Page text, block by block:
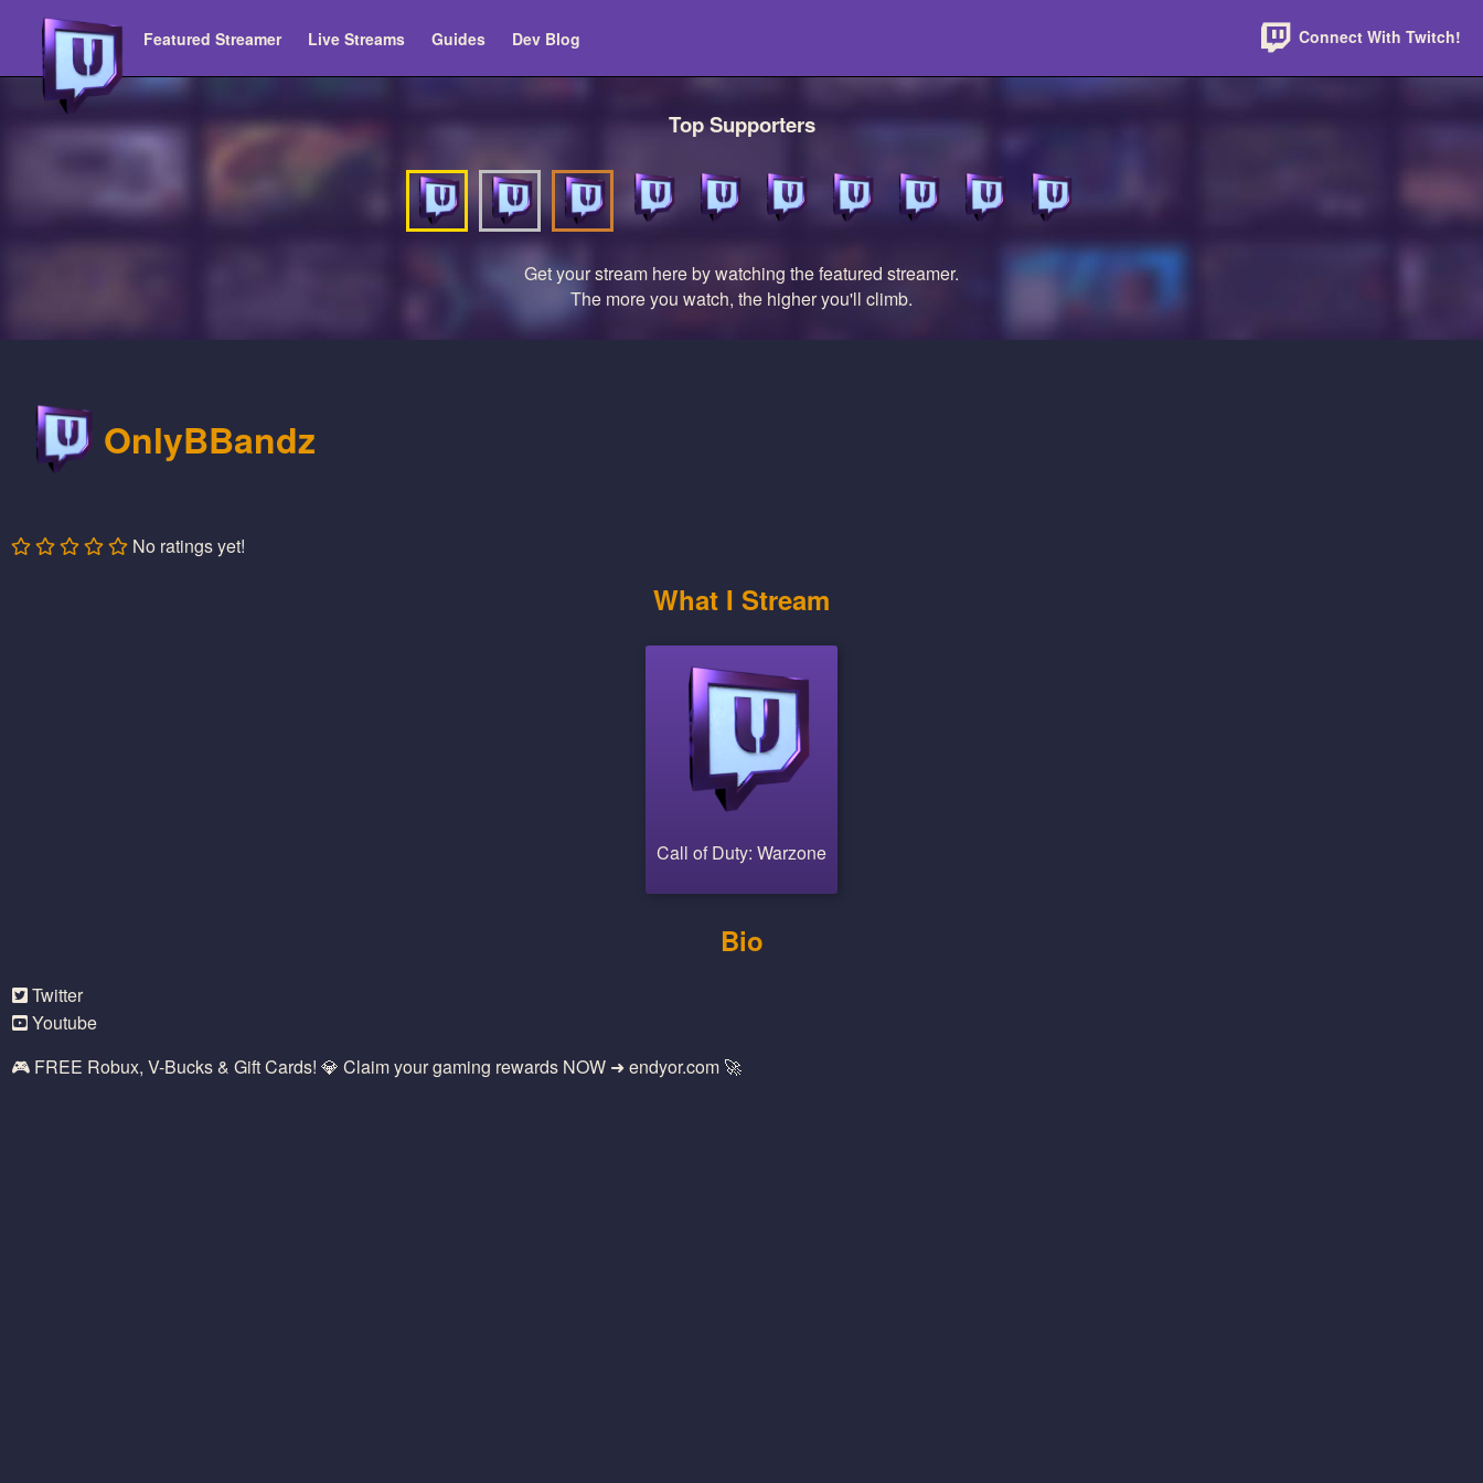
Featured Streamer Live Streams Guides Dev Blog Connect With Twitch!
Top Supporters
Get your stream here by watching the featured streamer.
The more you watch, the higher you'll climb.
OnlyBBandz
No ratings yet!
What I Stream
Call of Duty: Warzone
Bio
Twitter
Youtube
🎮 FREE Robux, V-Bucks & Gift Cards! 💎 Claim your gaming rewards NOW ➜ endyor.com 🚀